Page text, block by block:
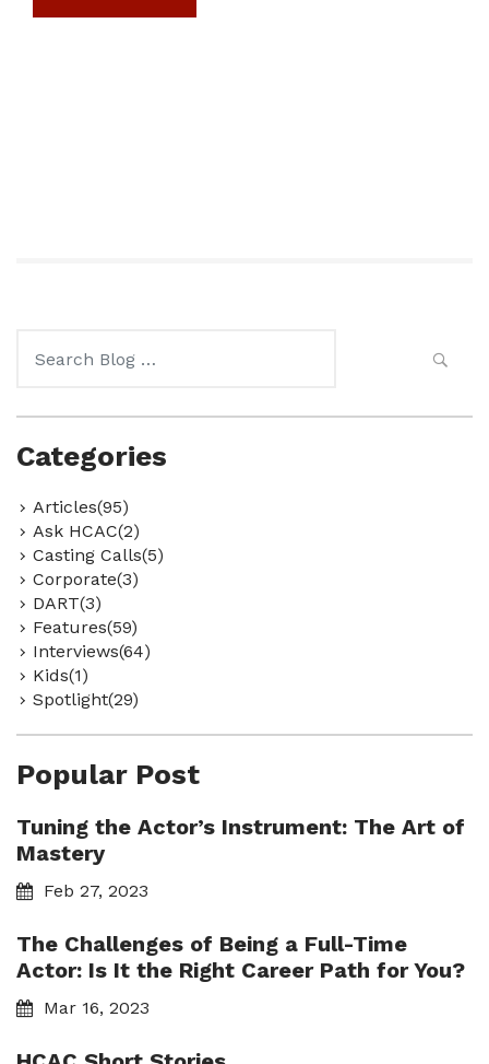
for:
Categories
Articles(95)
Ask HCAC(2)
Casting Calls(5)
Corporate(3)
DART(3)
Features(59)
Interviews(64)
Kids(1)
Spotlight(29)
Popular Post
Tuning the Actor’s Instrument: The Art of
Mastery
Feb 27, 2023
The Challenges of Being a Full-Time
Actor: Is It the Right Career Path for You?
Mar 16, 2023